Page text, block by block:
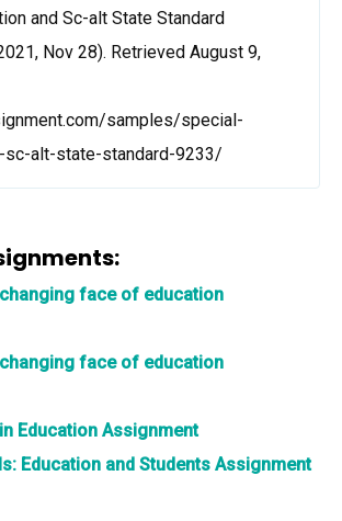
and Sc-alt State Standard
Nov 28). Retrieved August 9,
samples/special-
sc-alt-state-standard-9233/
face of education
face of education
Education Assignment
Education and Students Assignment